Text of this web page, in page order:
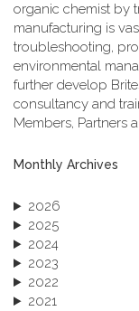
organic chemist by
manufacturing is
troubleshooting,
environmental
further develop
consultancy and
Members, Partners
Monthly Archives
2026
2025
2024
2023
2022
2021